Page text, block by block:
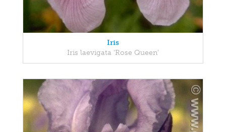
Iris
Iris laevigata 'Rose Queen'